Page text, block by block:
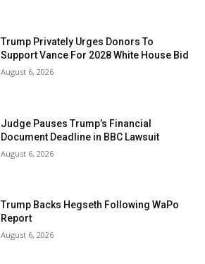
Trump Privately Urges Donors To
Support Vance For 2028 White House Bid
August 6, 2026
Judge Pauses Trump’s Financial
Document Deadline in BBC Lawsuit
August 6, 2026
Trump Backs Hegseth Following WaPo
Report
August 6, 2026